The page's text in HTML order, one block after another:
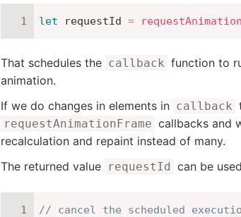
let requestId =
That schedules the callback function to
animation.
If we do changes in elements in callback
requestAnimationFrame callbacks and
recalculation and repaint instead of many.
The returned value requestId can be
// cancel the scheduled